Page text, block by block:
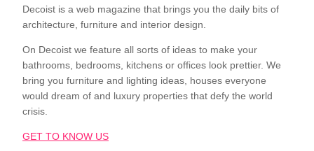
Decoist is a web magazine that brings you the daily bits of
architecture, furniture and interior design.
On Decoist we feature all sorts of ideas to make your
bathrooms, bedrooms, kitchens or offices look prettier. We
bring you furniture and lighting ideas, houses everyone
would dream of and luxury properties that defy the world
crisis.
GET TO KNOW US